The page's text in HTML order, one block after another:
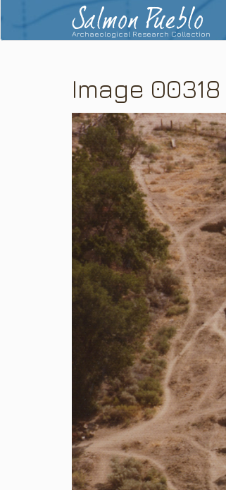
Salmon Pueblo
Archaeological Research Collection
Image 00318